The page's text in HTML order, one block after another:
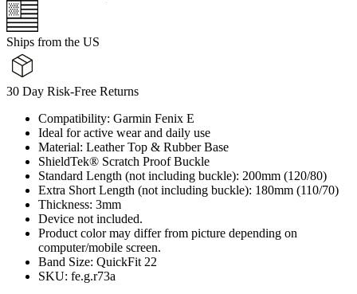
Ships from the US
30 Day Risk-Free Returns
Compatibility: Garmin Fenix E
Ideal for active wear and daily use
Material: Leather Top & Rubber Base
ShieldTek® Scratch Proof Buckle
Standard Length (not including buckle): 200mm (120/80)
Extra Short Length (not including buckle): 180mm (110/70)
Thickness: 3mm
Device not included.
Product color may differ from picture depending on
computer/mobile screen.
Band Size: QuickFit 22
SKU: fe.g.r73a